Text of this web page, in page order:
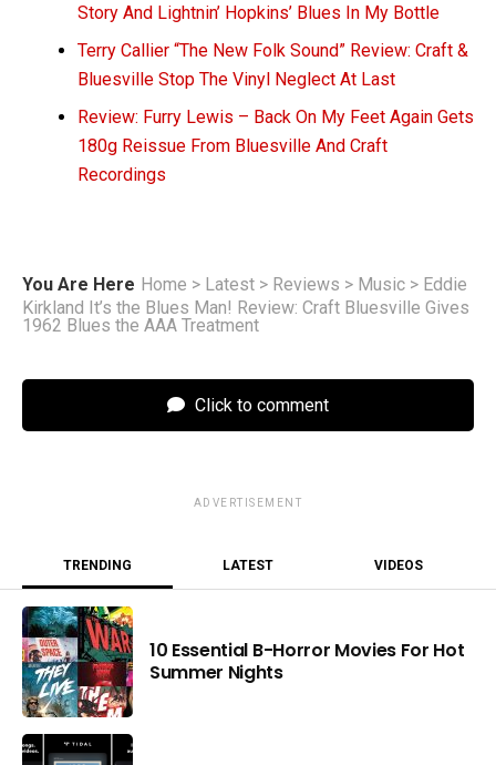
Story And Lightnin’ Hopkins’ Blues In My Bottle
Terry Callier “The New Folk Sound” Review: Craft &
Bluesville Stop The Vinyl Neglect At Last
Review: Furry Lewis – Back On My Feet Again Gets
180g Reissue From Bluesville And Craft
Recordings
You Are Here Home > Latest > Reviews > Music > Eddie
Kirkland It’s the Blues Man! Review: Craft Bluesville Gives
1962 Blues the AAA Treatment
Click to comment
ADVERTISEMENT
TRENDING LATEST VIDEOS
10 Essential B-Horror Movies For Hot
Summer Nights